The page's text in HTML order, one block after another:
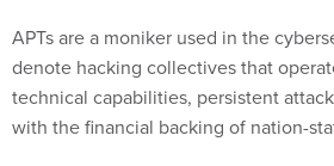
APTs are a moniker used in the
denote hacking collectives that
technical capabilities, persistent
with the financial backing of nation-